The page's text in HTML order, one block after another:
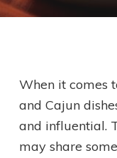
When it comes
and Cajun
and influential.
may share